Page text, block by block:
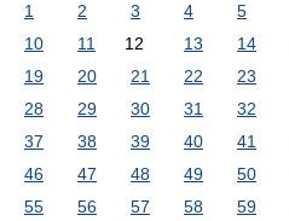
1 2 3 4 5
10
11 12 13 14
19
20 21 22 23
28
29 30 31 32
37
38 39 40 41
46
47 48 49 50
55
56 57 58 59